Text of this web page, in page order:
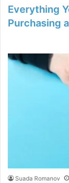
Everything
Purchasing
Suada Romanov